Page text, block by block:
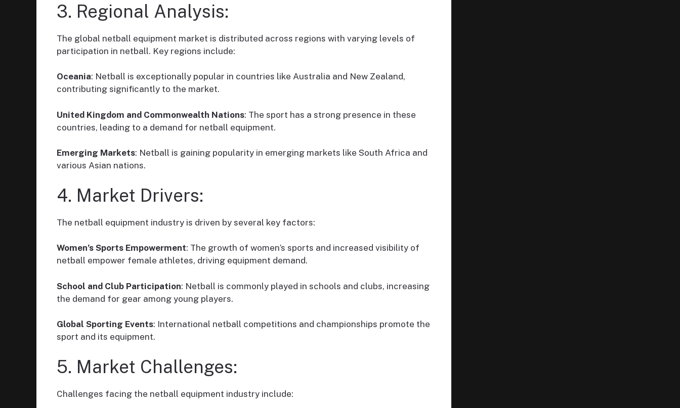
3. Regional Analysis:
The global netball equipment market is distributed across regions with varying levels of
participation in netball. Key regions include:
Oceania: Netball is exceptionally popular in countries like Australia and New Zealand,
contributing significantly to the market.
United Kingdom and Commonwealth Nations: The sport has a strong presence in these
countries, leading to a demand for netball equipment.
Emerging Markets: Netball is gaining popularity in emerging markets like South Africa and
various Asian nations.
4. Market Drivers:
The netball equipment industry is driven by several key factors:
Women’s Sports Empowerment: The growth of women’s sports and increased visibility of
netball empower female athletes, driving equipment demand.
School and Club Participation: Netball is commonly played in schools and clubs, increasing
the demand for gear among young players.
Global Sporting Events: International netball competitions and championships promote the
sport and its equipment.
5. Market Challenges:
Challenges facing the netball equipment industry include: